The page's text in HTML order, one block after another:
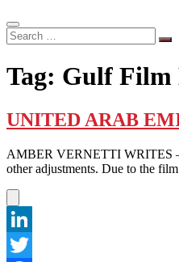
Search
…
Tag: Gulf Film
UNITED ARAB
AMBER VERNETTI WRITES –
other adjustments. Due to the
LinkedIn